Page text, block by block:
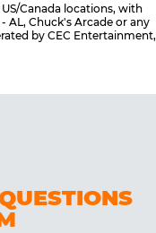
Canada locations, with
AL, Chuck's Arcade or any
by CEC Entertainment,